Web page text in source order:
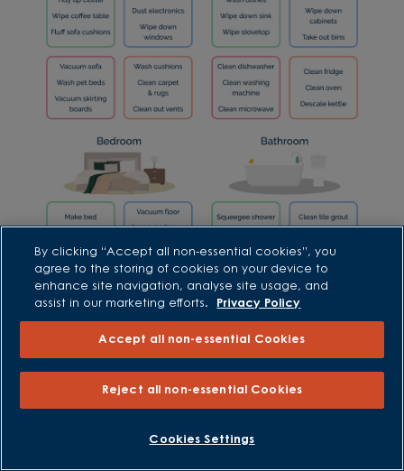
Maintaining a clean home
Setting aside 5-10 minutes a day to give your
home a quick spruce up will help to keep it
By clicking “Accept all non-essential cookies”, you
agree to the storing of cookies on your device to
enhance site navigation, analyse site usage, and
assist in our marketing efforts.
Privacy Policy
Accept all non-essential Cookies
Reject all non-essential Cookies
Cookies Settings